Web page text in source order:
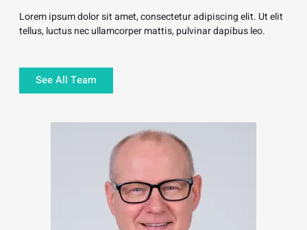
Lorem ipsum dolor sit amet, consectetur adipiscing elit. Ut elit
tellus, luctus nec ullamcorper mattis, pulvinar dapibus leo.
See All Team